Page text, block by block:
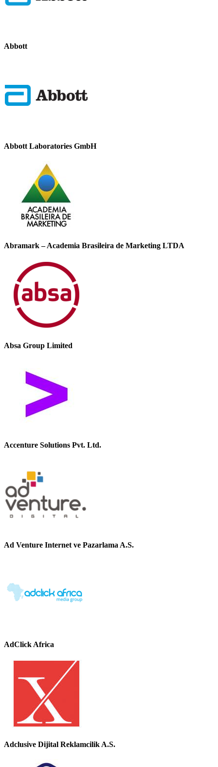
Abbott
Abbott Laboratories GmbH
Abramark – Academia Brasileira de Marketing LTDA
Absa Group Limited
Accenture Solutions Pvt. Ltd.
Ad Venture Internet ve Pazarlama A.S.
AdClick Africa
Adclusive Dijital Reklamcilik A.S.